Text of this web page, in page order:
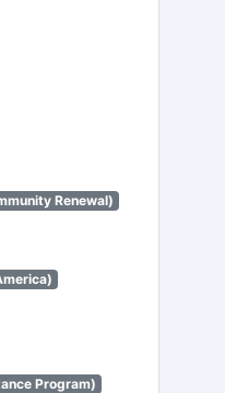
Renewal)
Program)